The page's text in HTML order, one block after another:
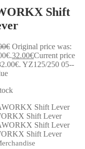
Shift
€ Original price was:
32.00€Current price
YZ125/250 05--
Shift Lever
Shift Lever